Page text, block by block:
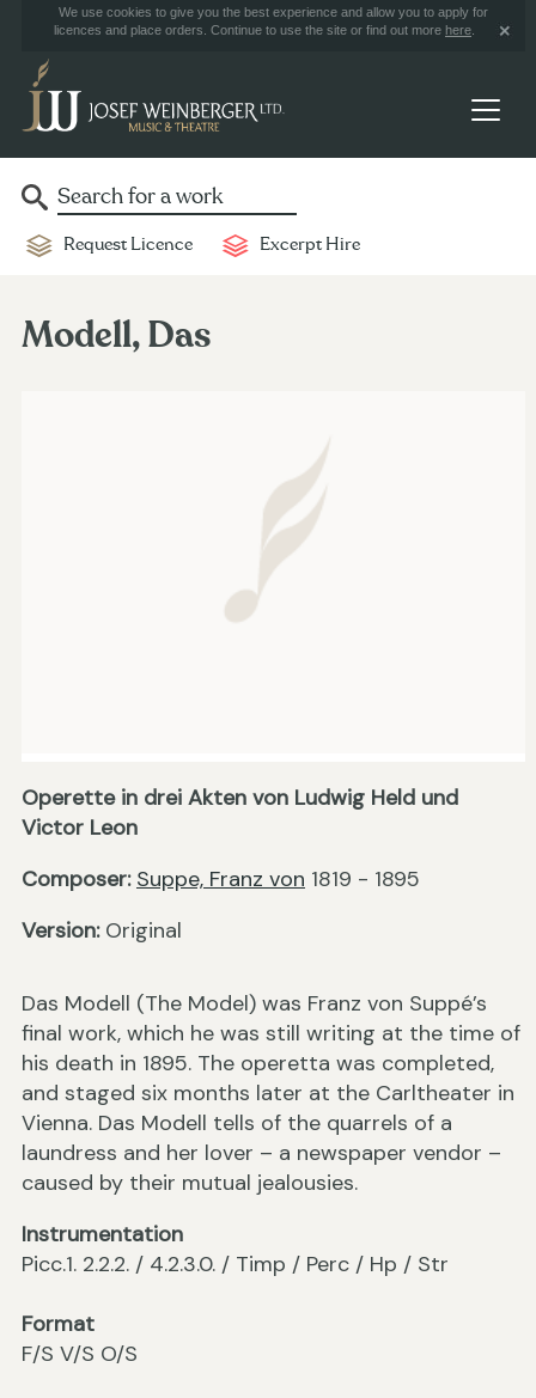
We use cookies to give you the best experience and allow you to apply for
licences and place orders. Continue to use the site or find out more here
Request Licence Excerpt Hire
Modell, Das
Operette in drei Akten von Ludwig Held und
Victor Leon
Composer: Suppe, Franz von 1819 - 1895
Version:Original
Das Modell (The Model) was Franz von Suppé’s
final work, which he was still writing at the time of
his death in 1895. The operetta was completed,
and staged six months later at the Carltheater in
Vienna. Das Modell tells of the quarrels of a
laundress and her lover – a newspaper vendor –
caused by their mutual jealousies.
Instrumentation
Picc.1. 2.2.2. / 4.2.3.0. / Timp / Perc / Hp / Str
Format
F/S V/S O/S